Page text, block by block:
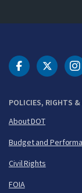
POLICIES, RIGHTS &
About DOT
Budget and
Civil Rights
FOIA
DOT DOT